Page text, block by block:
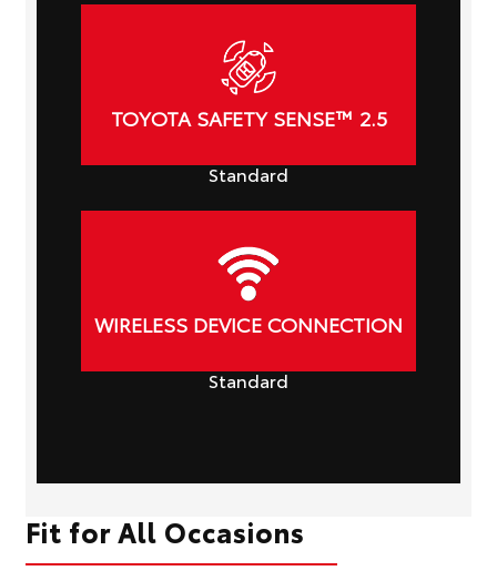
TOYOTA SAFETY SENSE™ 2.5
Standard
WIRELESS DEVICE CONNECTION
Standard
Fit for All Occasions